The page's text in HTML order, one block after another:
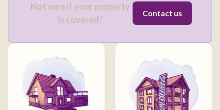
Not sure if your property
is covered?
Contact us